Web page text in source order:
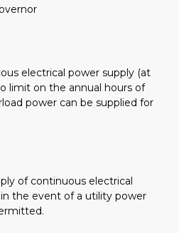
electrical power supply (at
limit on the annual hours of
power can be supplied for
of continuous electrical
the event of a utility power